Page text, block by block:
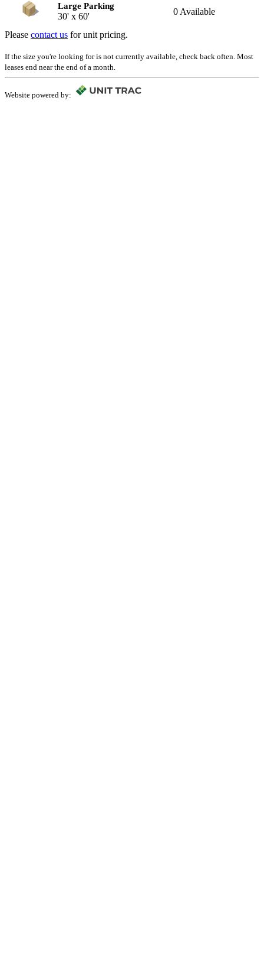
Large Parking
30' x 60' 0 Available
Please contact us for unit pricing.
If the size you're looking for is not currently available, check back often. Most
leases end near the end of a month.
Website powered by: